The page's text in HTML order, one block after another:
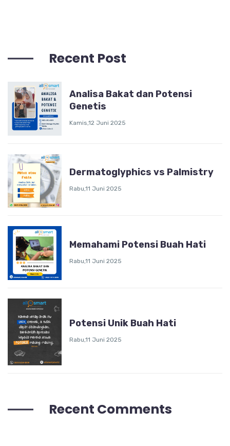
Recent Post
Analisa Bakat dan Potensi
Genetis
Kamis,12 Juni 2025
Dermatoglyphics vs Palmistry
Rabu,11 Juni 2025
Memahami Potensi Buah Hati
Rabu,11 Juni 2025
Potensi Unik Buah Hati
Rabu,11 Juni 2025
Recent Comments